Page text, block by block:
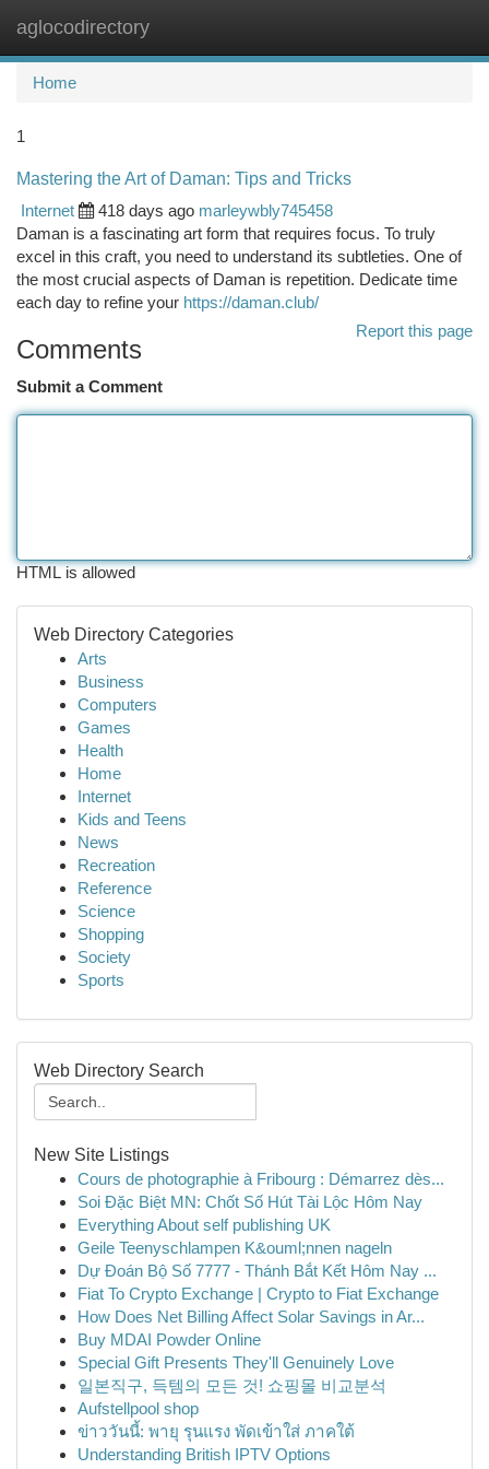
aglocodirectory
Home
1
Mastering the Art of Daman: Tips and Tricks
Internet
418 days ago marleywbly745458
Daman is a fascinating art form that requires focus. To truly
excel in this craft, you need to understand its subtleties. One of
the most crucial aspects of Daman is repetition. Dedicate time
each day to refine your https://daman.club/
Report this page
Comments
Submit a Comment
HTML is allowed
Web Directory Categories
Arts
Business
Computers
Games
Health
Home
Internet
Kids and Teens
News
Recreation
Reference
Science
Shopping
Society
Sports
Web Directory Search
New Site Listings
Cours de photographie à Fribourg : Démarrez dès...
Soi Đặc Biệt MN: Chốt Số Hút Tài Lộc Hôm Nay
Everything About self publishing UK
Geile Teenyschlampen K&ouml;nnen nageln
Dự Đoán Bộ Số 7777 - Thánh Bắt Kết Hôm Nay ...
Fiat To Crypto Exchange | Crypto to Fiat Exchange
How Does Net Billing Affect Solar Savings in Ar...
Buy MDAI Powder Online
Special Gift Presents They'll Genuinely Love
일본직구, 득템의 모든 것! 쇼핑몰 비교분석
Aufstellpool shop
ข่าววันนี้: พายุ รุนแรง พัดเข้าใส่ ภาคใต้
Understanding British IPTV Options